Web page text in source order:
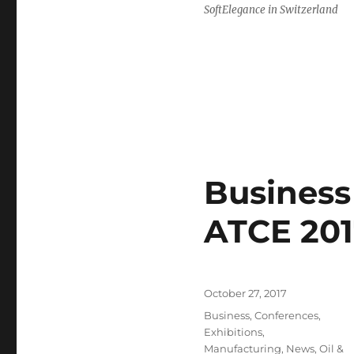
SoftElegance in Switzerland
ATCE
Posted
on
October 27, 2017
Categories
Business, Conferences,
Exhibitions,
Manufacturing, News, Oil &